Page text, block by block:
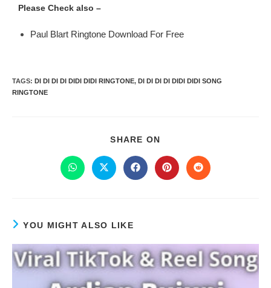
Please Check also –
Paul Blart Ringtone Download For Free
TAGS: DI DI DI DI DIDI DIDI RINGTONE, DI DI DI DI DIDI DIDI SONG
RINGTONE
SHARE ON
YOU MIGHT ALSO LIKE